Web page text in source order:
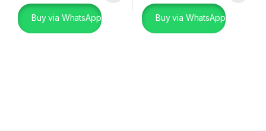
Buy via WhatsApp Buy via WhatsApp